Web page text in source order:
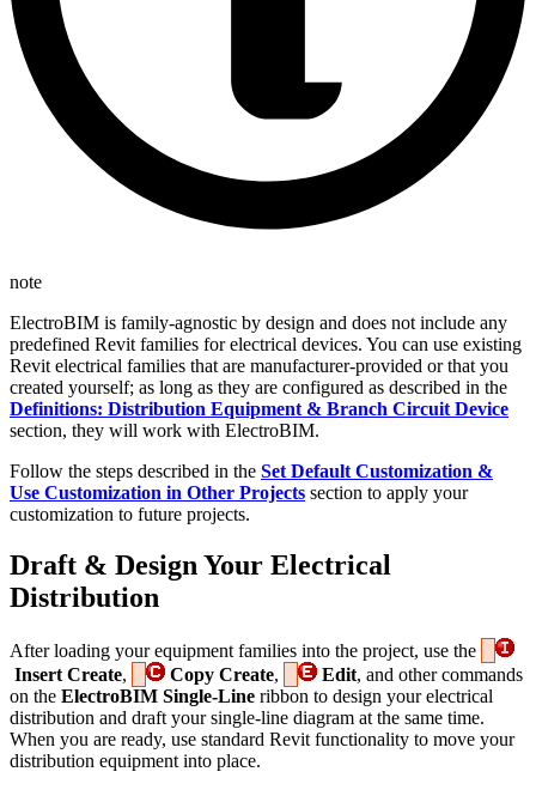
note
ElectroBIM is family-agnostic by design and does not include any
predefined Revit families for electrical devices. You can use existing
Revit electrical families that are manufacturer-provided or that you
created yourself; as long as they are configured as described in the
Definitions: Distribution Equipment & Branch Circuit Device
section, they will work with ElectroBIM.
Follow the steps described in the Set Default Customization &
Use Customization in Other Projects section to apply your
customization to future projects.
Draft & Design Your Electrical
Distribution
After loading your equipment families into the project, use the
Insert Create, Copy Create, Edit, and other commands
on the ElectroBIM Single-Line ribbon to design your electrical
distribution and draft your single-line diagram at the same time.
When you are ready, use standard Revit functionality to move your
distribution equipment into place.